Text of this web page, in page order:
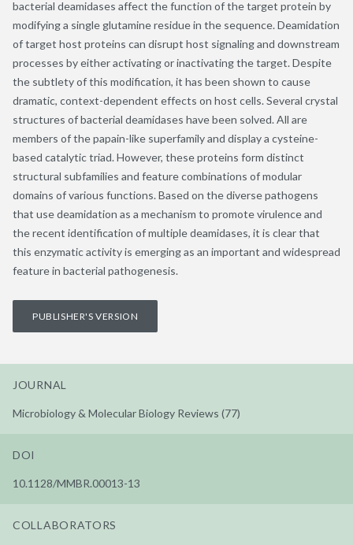
bacterial deamidases affect the function of the target protein by
modifying a single glutamine residue in the sequence. Deamidation
of target host proteins can disrupt host signaling and downstream
processes by either activating or inactivating the target. Despite
the subtlety of this modification, it has been shown to cause
dramatic, context-dependent effects on host cells. Several crystal
structures of bacterial deamidases have been solved. All are
members of the papain-like superfamily and display a cysteine-
based catalytic triad. However, these proteins form distinct
structural subfamilies and feature combinations of modular
domains of various functions. Based on the diverse pathogens
that use deamidation as a mechanism to promote virulence and
the recent identification of multiple deamidases, it is clear that
this enzymatic activity is emerging as an important and widespread
feature in bacterial pathogenesis.
PUBLISHER'S VERSION
JOURNAL
Microbiology & Molecular Biology Reviews (77)
DOI
10.1128/MMBR.00013-13
COLLABORATORS